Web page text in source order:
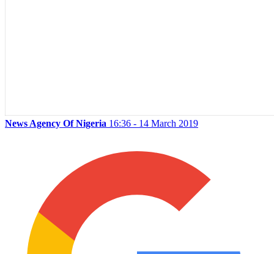
News Agency Of Nigeria 16:36 - 14 March 2019